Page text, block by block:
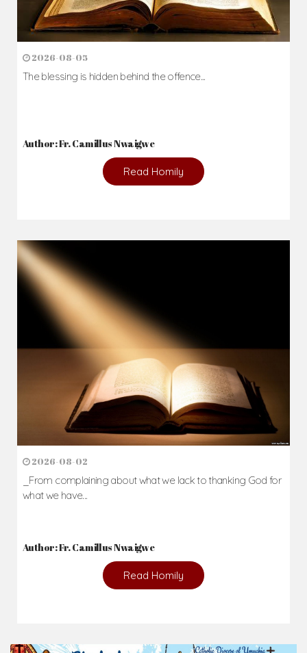
2026-08-05
The blessing is hidden behind the offence...
Read Homily
2026-08-02
_From complaining about what we lack to thanking God for
what we have...
Read Homily